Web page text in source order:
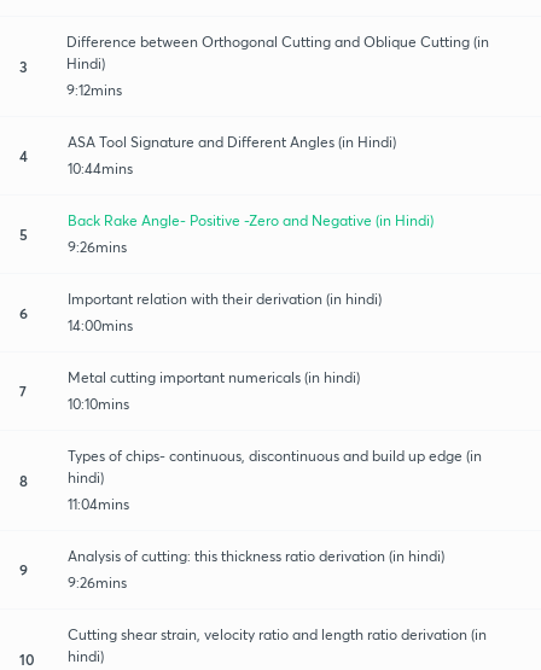
3
Difference between Orthogonal Cutting and Oblique Cutting (in
Hindi)
9:12mins
4
ASA Tool Signature and Different Angles (in Hindi)
10:44mins
5
Back Rake Angle- Positive -Zero and Negative (in Hindi)
9:26mins
6
Important relation with their derivation (in hindi)
14:00mins
7
Metal cutting important numericals (in hindi)
10:10mins
8
Types of chips- continuous, discontinuous and build up edge (in
hindi)
11:04mins
9
Analysis of cutting: this thickness ratio derivation (in hindi)
9:26mins
10
Cutting shear strain, velocity ratio and length ratio derivation (in
hindi)